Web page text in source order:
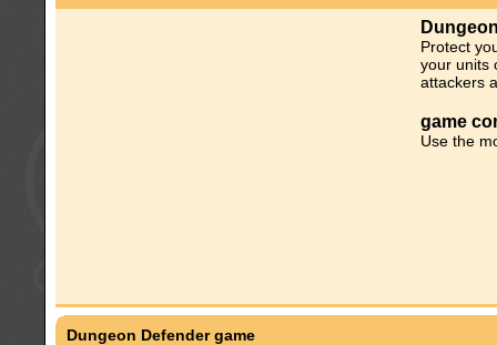
Protect
your units
attackers
game
Use the
Dungeon Defender game